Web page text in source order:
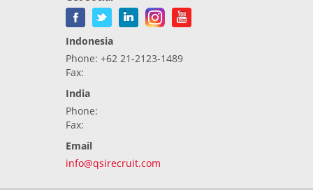
Indonesia
Phone: +62 21-2123-1489
Fax:
India
Phone:
Fax:
Email
info@qsirecruit.com